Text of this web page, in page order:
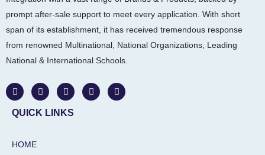
prompt after-sale support to meet every application. With short
span of its establishment, it has received tremendous response
from renowned Multinational, National Organizations, Leading
National & International Schools.
W
h
a
t
p
p
F
a
c
e
I
n
s
t
L
i
n
Y
o
u
QUICK LINKS
HOME